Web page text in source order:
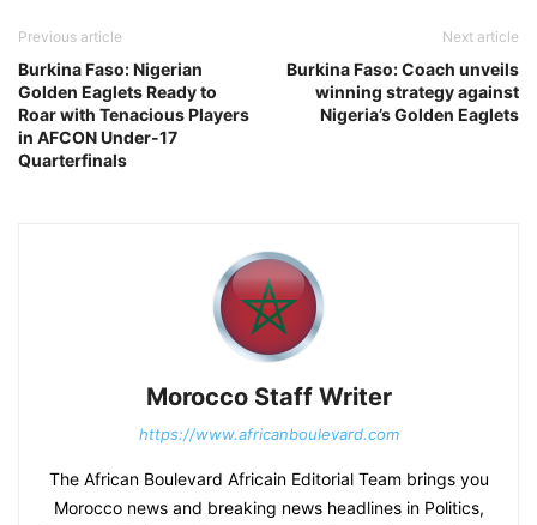
Previous article
Burkina Faso: Nigerian
Golden Eaglets Ready to
Roar with Tenacious Players
in AFCON Under-17
Quarterfinals
Next article
Burkina Faso: Coach unveils
winning strategy against
Nigeria’s Golden Eaglets
Morocco Staff Writer
https://www.africanboulevard.com
The African Boulevard Africain Editorial Team brings you
Morocco news and breaking news headlines in Politics,